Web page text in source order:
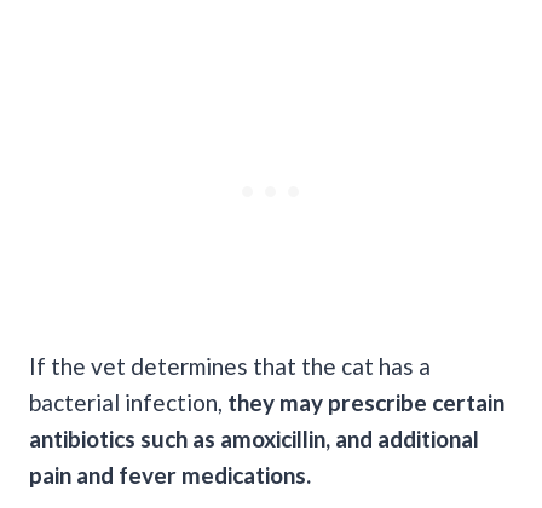
If the vet determines that the cat has a
bacterial infection, they may prescribe certain
antibiotics such as amoxicillin, and additional
pain and fever medications.